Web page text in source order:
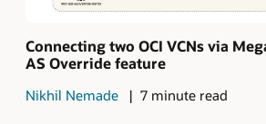
Connecting two OCI VCNs via
AS Override feature
Nikhil Nemade 7 minute read